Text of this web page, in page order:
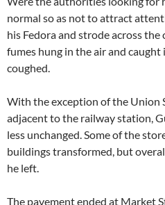
normal so as not to attract
his Fedora and strode across
fumes hung in the air and
coughed.
With the exception of the Union
adjacent to the railway station,
less unchanged. Some of the
buildings transformed, but
he left.
The pavement ended at Market